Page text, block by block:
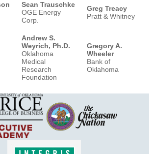
Sean Trauschke
OGE Energy
Corp.
Greg Treacy
Pratt & Whitney
Andrew S.
Weyrich, Ph.D.
Oklahoma
Medical
Research
Foundation
Gregory A.
Wheeler
Bank of
Oklahoma